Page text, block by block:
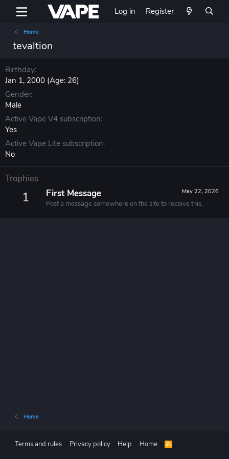
Log in Register
Home
tevaltion
Birthday
Jan 1, 2000 (Age: 26)
Gender
Male
Active Vape V4 subscription
Yes
Active Vape Lite subscription
No
Trophies
1 May 22, 2026
First Message
Post a message somewhere on the site to receive this.
Home
Terms and rules Privacy policy Help Home
R
S